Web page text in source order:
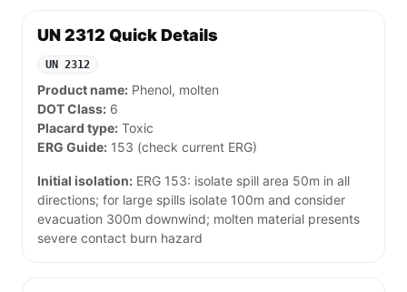
UN 2312 Quick Details
UN 2312
Product name: Phenol, molten
DOT Class: 6
Placard type: Toxic
ERG Guide: 153 (check current ERG)
Initial isolation: ERG 153: isolate spill area 50m in all
directions; for large spills isolate 100m and consider
evacuation 300m downwind; molten material presents
severe contact burn hazard